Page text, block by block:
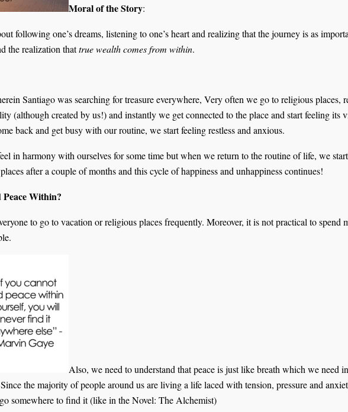
Moral of the Story:
following one’s dreams, listening to one’s heart and realizing that the journey is as
the realization thattrue wealth comes from within.
Santiago was searching for treasure everywhere, Very often we go to religious places,
(although created by us!) and instantly we get connected to the place and start feeling
back and get busy with our routine, we start feeling restless and anxious.
in harmony with ourselves for some time but when we return to the routine of life, we
after a couple of months and this cycle of happiness and unhappiness continues!
Within?
to go to vacation or religious places frequently. Moreover, it is not practical to
Also, we need to understand that peace is just like breath which we
the majority of people around us are living a life laced with tension, pressure and
somewhere to find it (like in the Novel: The Alchemist)